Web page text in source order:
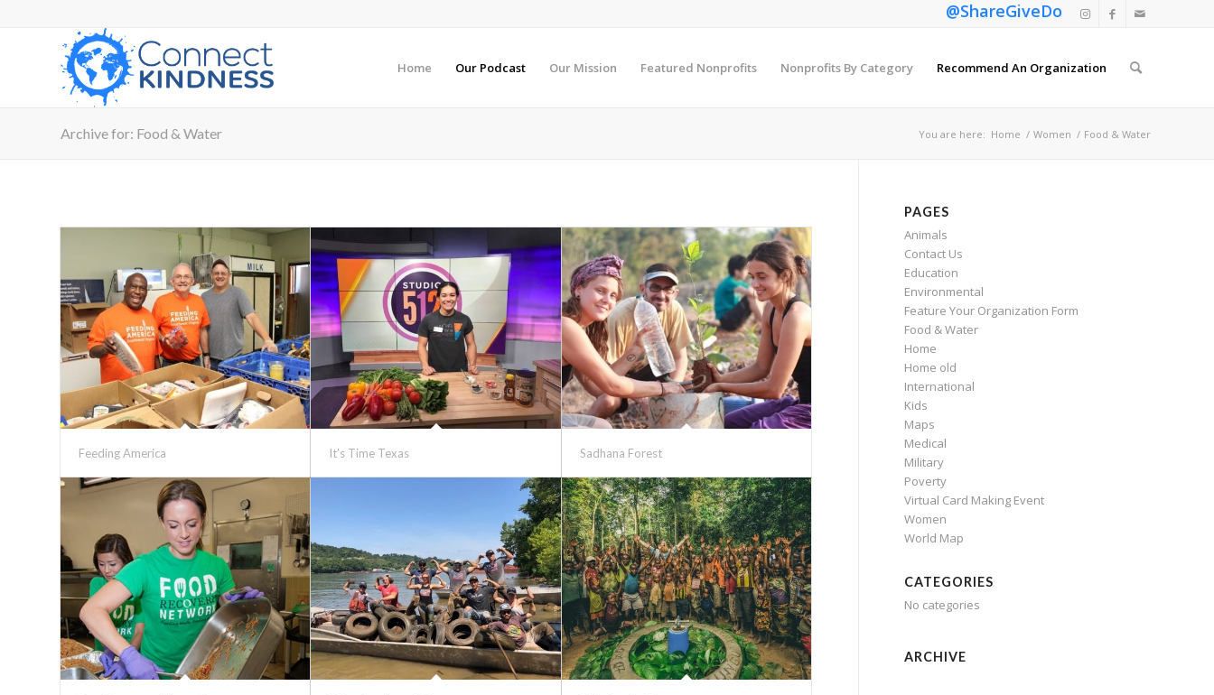
@ShareGiveDo
Home Our Podcast Our Mission Featured Nonprofits Nonprofits By Category Recommend An Organization
Archive for: Food & Water You are here: Home / Women / Food & Water
Feeding America It’s Time Texas Sadhana Forest
PAGES
Animals
Contact Us
Education
Environmental
Feature Your Organization Form
Food & Water
Home
Home old
International
Kids
Maps
Medical
Military
Poverty
Virtual Card Making Event
Women
World Map
CATEGORIES
No categories
ARCHIVE